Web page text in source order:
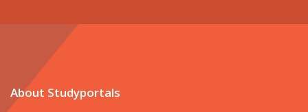
About Studyportals